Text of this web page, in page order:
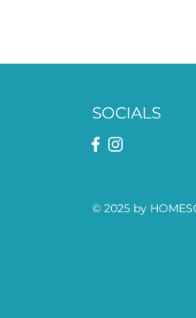
SOCIALS
© 2025 by